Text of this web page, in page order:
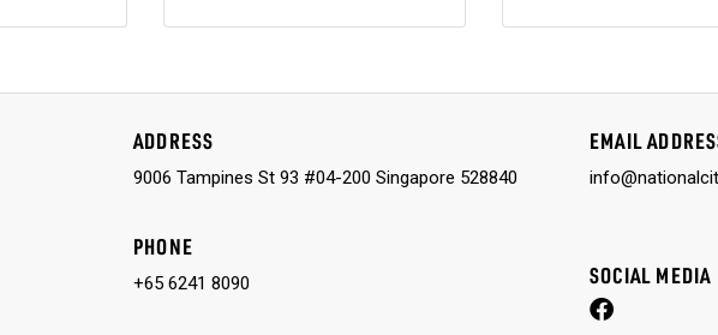
ADDRESS
9006 Tampines St 93 #04-200 Singapore 528840
PHONE
+65 6241 8090
EMAIL
SOCIAL MEDIA